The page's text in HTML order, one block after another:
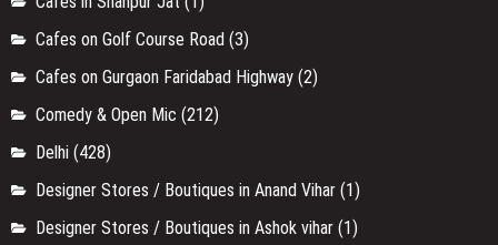
Cafes on Golf Course Road (3)
Cafes on Gurgaon Faridabad Highway (2)
Comedy & Open Mic (212)
Delhi (428)
Designer Stores / Boutiques in Anand Vihar (1)
Designer Stores / Boutiques in Ashok vihar (1)